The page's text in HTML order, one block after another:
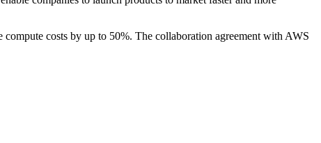
costs by up to 50%. The collaboration agreement with AWS